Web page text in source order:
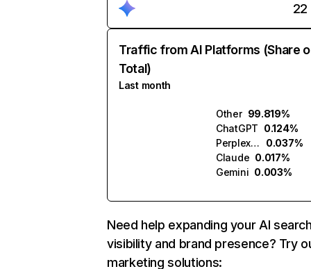
22
Traffic from AI Platforms (Share
Total)
Last month
Other 99.819%
ChatGPT 0.124%
Perplexity
0.037%
Claude 0.017%
Gemini 0.003%
Need help expanding your AI
visibility and brand presence? Try
marketing solutions: